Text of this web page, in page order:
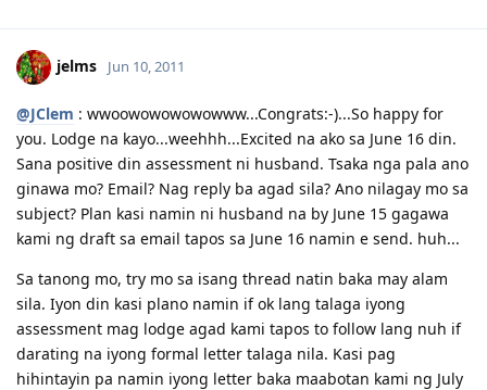
jelms Jun 10, 2011
@JClem : wwoowowowowowww...Congrats:-)...So happy for
you. Lodge na kayo...weehhh...Excited na ako sa June 16 din.
Sana positive din assessment ni husband. Tsaka nga pala ano
ginawa mo? Email? Nag reply ba agad sila? Ano nilagay mo sa
subject? Plan kasi namin ni husband na by June 15 gagawa
kami ng draft sa email tapos sa June 16 namin e send. huh...
Sa tanong mo, try mo sa isang thread natin baka may alam
sila. Iyon din kasi plano namin if ok lang talaga iyong
assessment mag lodge agad kami tapos to follow lang nuh if
darating na iyong formal letter talaga nila. Kasi pag
hihintayin pa namin iyong letter baka maabotan kami ng July